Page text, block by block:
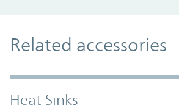
Related accessories
Heat Sinks